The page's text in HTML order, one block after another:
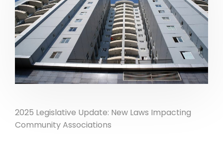
2025 Legislative Update: New Laws Impacting
Community Associations